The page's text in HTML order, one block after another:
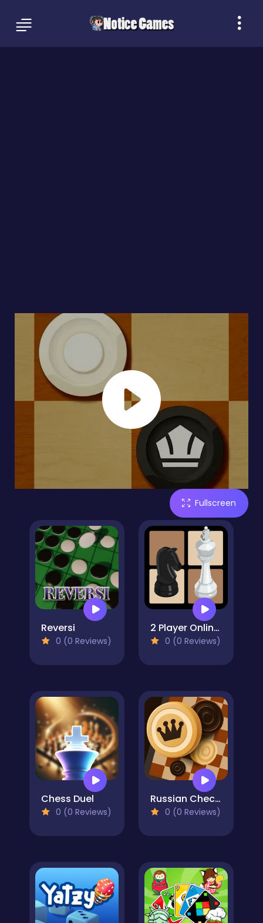
Fullscreen
Reversi
0 (0 Reviews)
2 Player Online Chess
0 (0 Reviews)
Chess Duel
0 (0 Reviews)
Russian Checkers
0 (0 Reviews)